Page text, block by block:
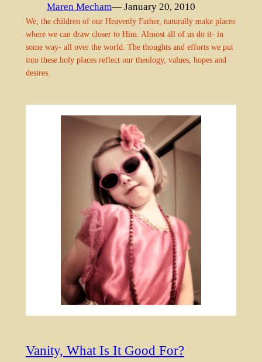
Maren Mecham— January 20, 2010
We, the children of our Heavenly Father, naturally make places
where we can draw closer to Him. Almost all of us do it- in
some way- all over the world. The thoughts and efforts we put
into these holy places reflect our theology, values, hopes and
desires.
Vanity, What Is It Good For?